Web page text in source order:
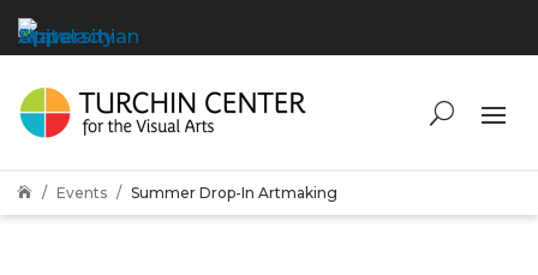
 Events Summer Drop-In Artmaking